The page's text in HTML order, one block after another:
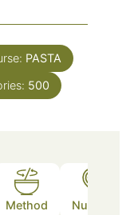
PASTA
500
Method Nutrition